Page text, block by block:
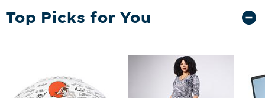
Top Picks for You